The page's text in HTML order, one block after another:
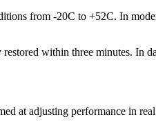
from -20C to +52C. In
within three minutes. In
at adjusting performance in